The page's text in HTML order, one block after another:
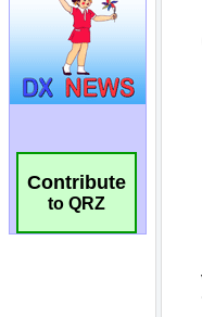
Contribute
to QRZ